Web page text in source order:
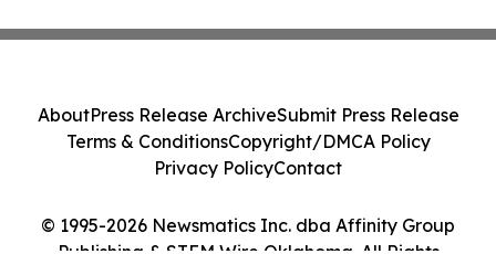
© 1995-2026 Newsmatics Inc. dba Affinity Group
AboutPress Release ArchiveSubmit Press Release
Terms & ConditionsCopyright/DMCA Policy
Privacy PolicyContact